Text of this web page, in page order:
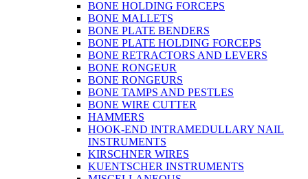
BONE HOLDING FORCEPS
BONE MALLETS
BONE PLATE BENDERS
BONE PLATE HOLDING FORCEPS
BONE RETRACTORS AND LEVERS
BONE RONGEUR
BONE RONGEURS
BONE TAMPS AND PESTLES
BONE WIRE CUTTER
HAMMERS
HOOK-END INTRAMEDULLARY NAIL
INSTRUMENTS
KIRSCHNER WIRES
KUENTSCHER INSTRUMENTS